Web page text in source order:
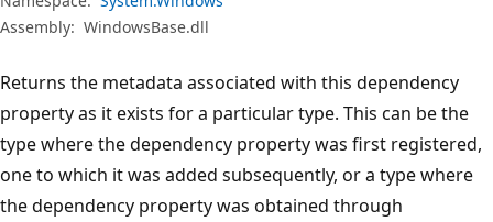
Assembly: WindowsBase.dll
Returns the metadata associated with this dependency
property as it exists for a particular type. This can be the
type where the dependency property was first registered,
one to which it was added subsequently, or a type where
the dependency property was obtained through